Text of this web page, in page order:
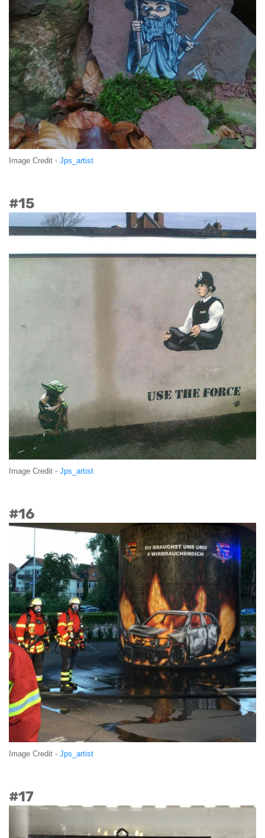
Image Credit - Jps_artist
#15
Image Credit - Jps_artist
#16
Image Credit - Jps_artist
#17